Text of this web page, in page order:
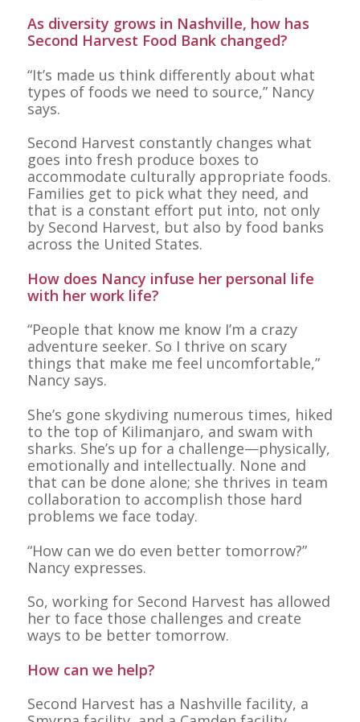
As diversity grows in Nashville, how has
Second Harvest Food Bank changed?
“It’s made us think differently about what
types of foods we need to source,” Nancy
says.
Second Harvest constantly changes what
goes into fresh produce boxes to
accommodate culturally appropriate foods.
Families get to pick what they need, and
that is a constant effort put into, not only
by Second Harvest, but also by food banks
across the United States.
How does Nancy infuse her personal life
with her work life?
“People that know me know I’m a crazy
adventure seeker. So I thrive on scary
things that make me feel uncomfortable,”
Nancy says.
She’s gone skydiving numerous times, hiked
to the top of Kilimanjaro, and swam with
sharks. She’s up for a challenge—physically,
emotionally and intellectually. None and
that can be done alone; she thrives in team
collaboration to accomplish those hard
problems we face today.
“How can we do even better tomorrow?”
Nancy expresses.
So, working for Second Harvest has allowed
her to face those challenges and create
ways to be better tomorrow.
How can we help?
Second Harvest has a Nashville facility, a